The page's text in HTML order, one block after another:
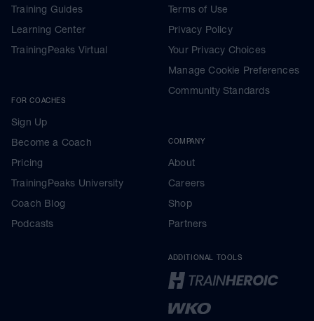
Training Guides
Learning Center
TrainingPeaks Virtual
FOR COACHES
Sign Up
Become a Coach
Pricing
TrainingPeaks University
Coach Blog
Podcasts
Terms of Use
Privacy Policy
Your Privacy Choices
Manage Cookie Preferences
Community Standards
COMPANY
About
Careers
Shop
Partners
ADDITIONAL TOOLS